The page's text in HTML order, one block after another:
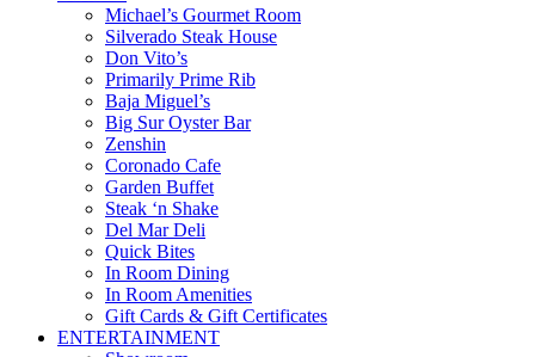
Michael’s Gourmet Room
Silverado Steak House
Don Vito’s
Primarily Prime Rib
Baja Miguel’s
Big Sur Oyster Bar
Zenshin
Coronado Cafe
Garden Buffet
Steak ‘n Shake
Del Mar Deli
Quick Bites
In Room Dining
In Room Amenities
Gift Cards & Gift Certificates
ENTERTAINMENT